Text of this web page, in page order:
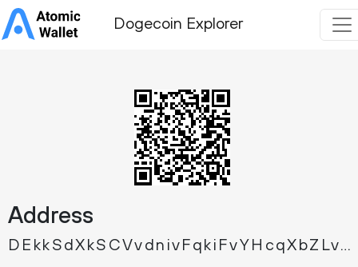
Dogecoin Explorer
Address
DEkkSdXkSCVvdnivFqkiFvYHcqXbZLvBLk